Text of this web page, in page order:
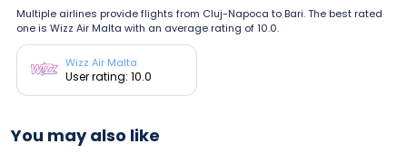
Multiple airlines provide flights from Cluj-Napoca to Bari. The best rated
one is Wizz Air Malta with an average rating of 10.0.
Wizz Air Malta
User rating: 10.0
You may also like